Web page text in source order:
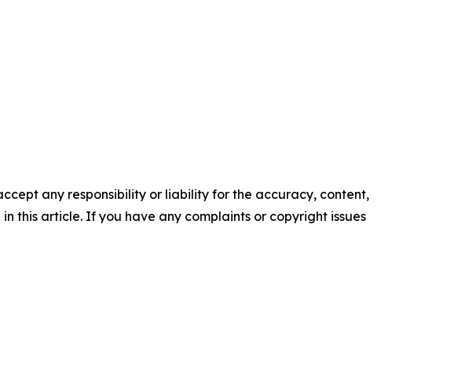
any responsibility or liability for the accuracy, content,
this article. If you have any complaints or copyright issues